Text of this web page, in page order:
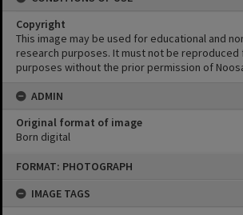
FORMAT: PHOTOGRAPH
IMAGE TAGS
Copyright
This image may be used for educational and
research purposes. It must not be reproduced
purposes without the prior permission of
ADMIN
Original format of image
Born digital